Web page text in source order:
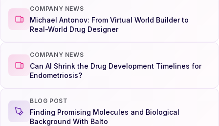
COMPANY NEWS
Michael Antonov: From Virtual World Builder to
Real-World Drug Designer
COMPANY NEWS
Can AI Shrink the Drug Development Timelines for
Endometriosis?
BLOG POST
Finding Promising Molecules and Biological
Background With Balto